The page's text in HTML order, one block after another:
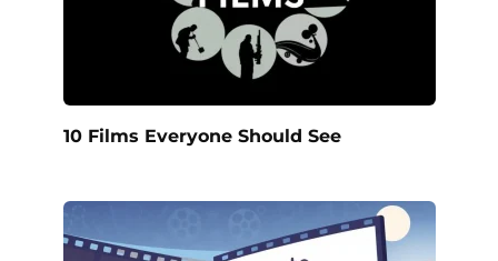
10 Films Everyone Should See